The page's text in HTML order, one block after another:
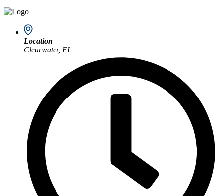
Location
Clearwater, FL